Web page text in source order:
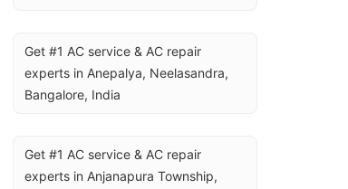
Get #1 AC service & AC repair
experts in Anepalya, Neelasandra,
Bangalore, India
Get #1 AC service & AC repair
experts in Anjanapura Township,